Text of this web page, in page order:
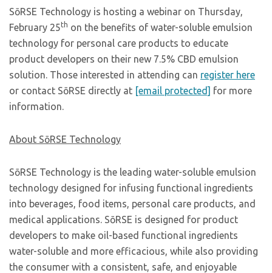
SōRSE Technology is hosting a webinar on Thursday,
February 25th on the benefits of water-soluble emulsion
technology for personal care products to educate
product developers on their new 7.5% CBD emulsion
solution. Those interested in attending can register here
or contact SōRSE directly at [email protected] for more
information.
About SōRSE Technology
SōRSE Technology is the leading water-soluble emulsion
technology designed for infusing functional ingredients
into beverages, food items, personal care products, and
medical applications. SōRSE is designed for product
developers to make oil-based functional ingredients
water-soluble and more efficacious, while also providing
the consumer with a consistent, safe, and enjoyable